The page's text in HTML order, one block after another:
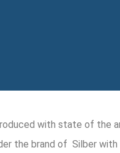
with state of
the brand of Silber